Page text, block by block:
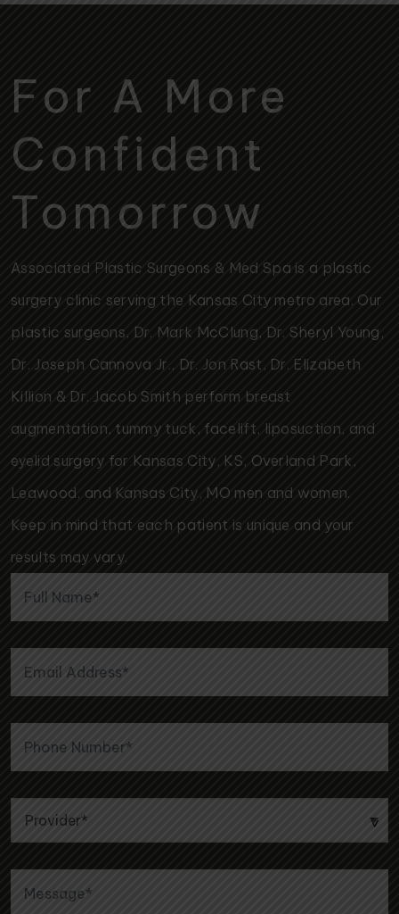
For A More
Confident
Tomorrow
Associated Plastic Surgeons & Med Spa is a plastic
surgery clinic serving the Kansas City metro area. Our
plastic surgeons, Dr. Mark McClung, Dr. Sheryl Young,
Dr. Joseph Cannova Jr., Dr. Jon Rast, Dr. Elizabeth
Killion & Dr. Jacob Smith perform breast
augmentation, tummy tuck, facelift, liposuction, and
eyelid surgery for Kansas City, KS, Overland Park,
Leawood, and Kansas City, MO men and women.
Keep in mind that each patient is unique and your
results may vary.